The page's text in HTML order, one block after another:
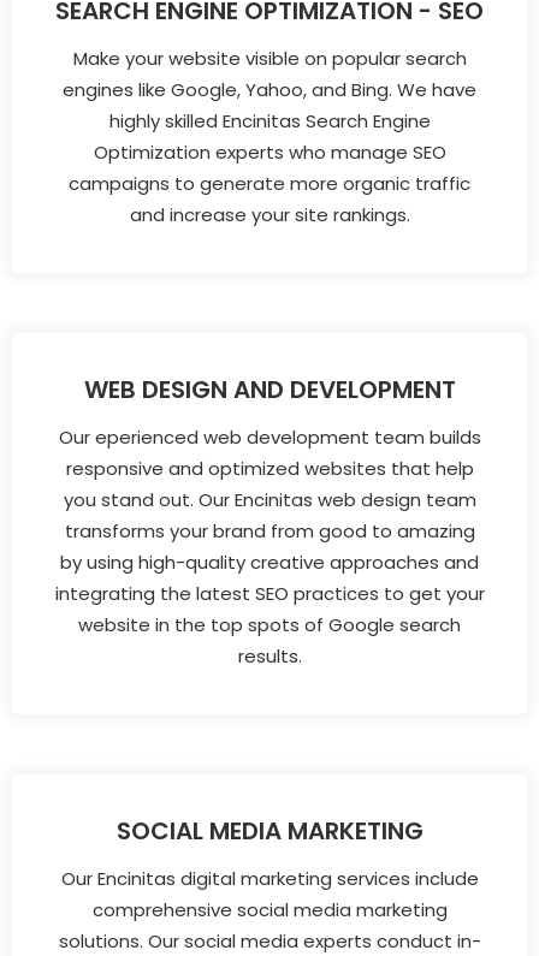
SEARCH ENGINE OPTIMIZATION - SEO
Make your website visible on popular search
engines like Google, Yahoo, and Bing. We have
highly skilled Encinitas Search Engine
Optimization experts who manage SEO
campaigns to generate more organic traffic
and increase your site rankings.
WEB DESIGN AND DEVELOPMENT
Our eperienced web development team builds
responsive and optimized websites that help
you stand out. Our Encinitas web design team
transforms your brand from good to amazing
by using high-quality creative approaches and
integrating the latest SEO practices to get your
website in the top spots of Google search
results.
SOCIAL MEDIA MARKETING
Our Encinitas digital marketing services include
comprehensive social media marketing
solutions. Our social media experts conduct in-